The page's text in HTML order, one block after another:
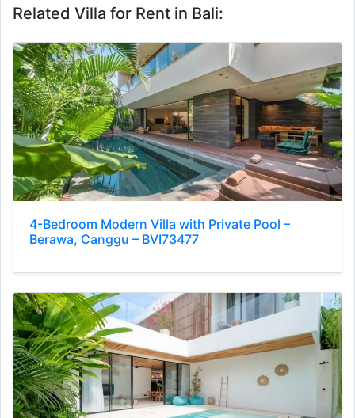
Related Villa for Rent in Bali:
4-Bedroom Modern Villa with Private Pool –
Berawa, Canggu – BVI73477